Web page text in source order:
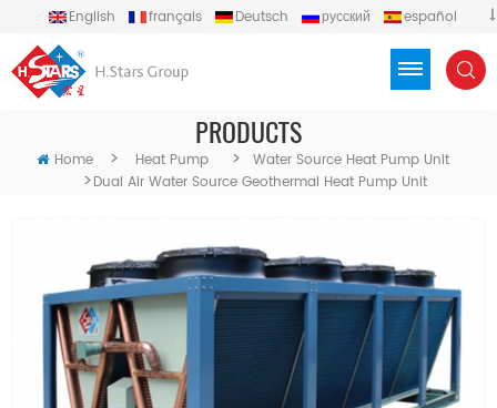
English français Deutsch русский
español
PRODUCTS
Home > Heat Pump > Water Source Heat Pump Unit
>Dual Air Water Source Geothermal Heat Pump Unit